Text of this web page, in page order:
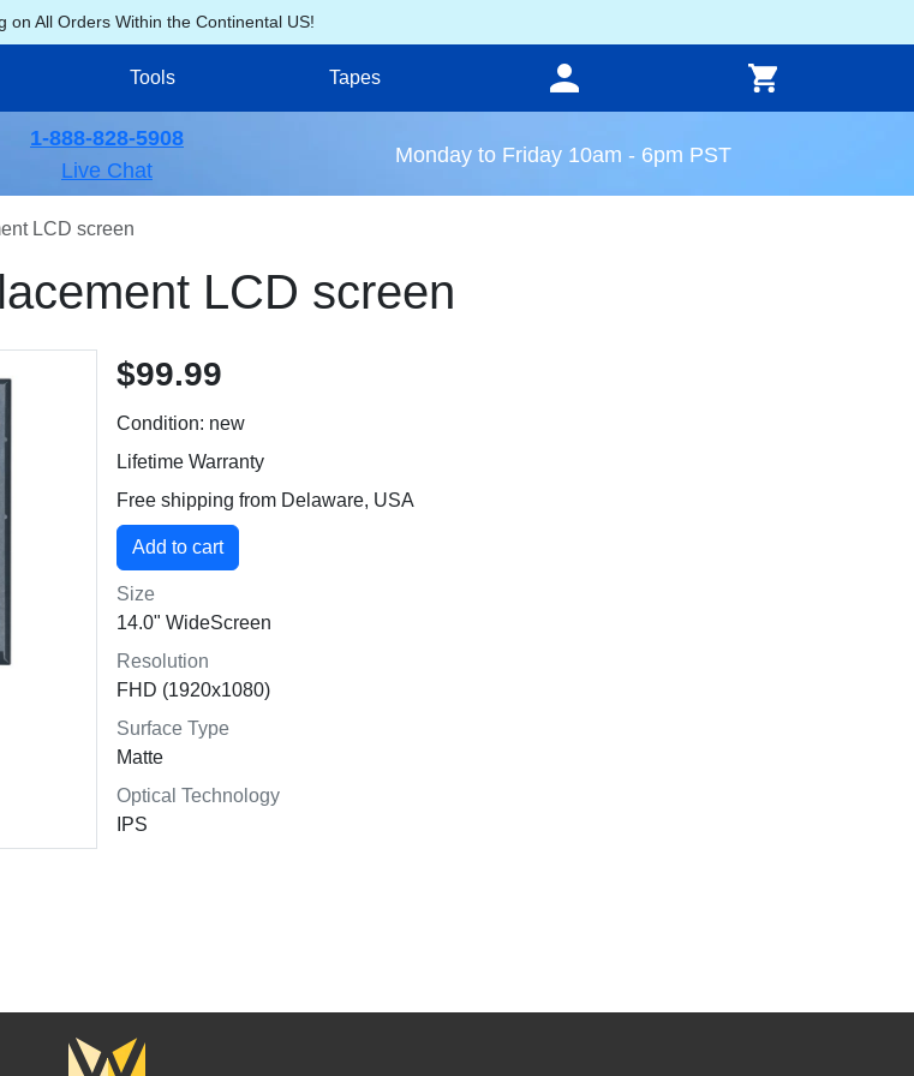
on All Orders Within the Continental US!
Tools Tapes
1-888-828-5908
Live Chat
Monday to Friday 10am - 6pm PST
LCD screen
LCD screen
$99.99
Condition: new
Lifetime Warranty
Free shipping from Delaware, USA
Size
14.0" WideScreen
Resolution
FHD (1920x1080)
Surface Type
Matte
Optical Technology
IPS